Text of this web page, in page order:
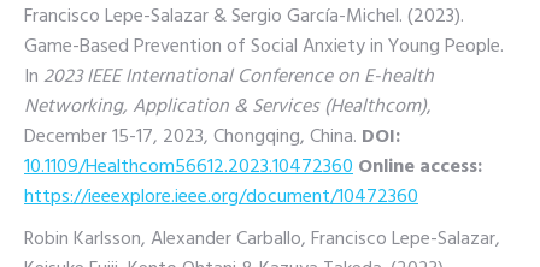
Francisco Lepe-Salazar & Sergio García-Michel. (2023).
Game-Based Prevention of Social Anxiety in Young People.
In2023 IEEE International Conference on E-health
Networking, Application & Services (Healthcom),
December 15-17, 2023, Chongqing, China. DOI:
10.1109/Healthcom56612.2023.10472360Online access:
https://ieeexplore.ieee.org/document/10472360
Robin Karlsson, Alexander Carballo, Francisco Lepe-Salazar,